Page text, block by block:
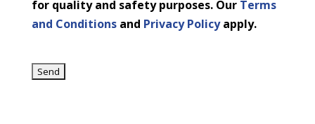
for quality and safety purposes. Our Terms
and Conditionsand Privacy Policyapply.